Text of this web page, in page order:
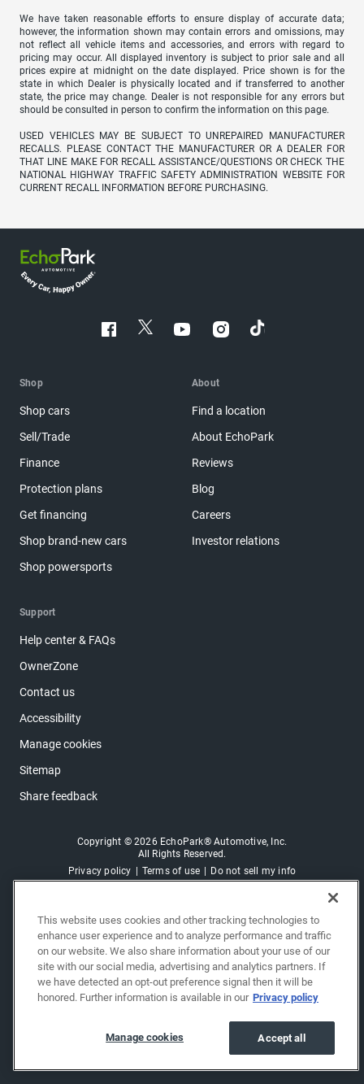
We have taken reasonable efforts to ensure display of accurate data;
however, the information shown may contain errors and omissions, may
not reflect all vehicle items and accessories, and errors with regard to
pricing may occur. All displayed inventory is subject to prior sale and all
prices expire at midnight on the date displayed. Price shown is for the
state in which Dealer is physically located and if transferred to another
state, the price may change. Dealer is not responsible for any errors but
should be consulted in person to confirm the information on this page.
USED VEHICLES MAY BE SUBJECT TO UNREPAIRED MANUFACTURER
RECALLS. PLEASE CONTACT THE MANUFACTURER OR A DEALER FOR
THAT LINE MAKE FOR RECALL ASSISTANCE/QUESTIONS OR CHECK THE
NATIONAL HIGHWAY TRAFFIC SAFETY ADMINISTRATION WEBSITE FOR
CURRENT RECALL INFORMATION BEFORE PURCHASING.
Shop
Shop cars
Sell/Trade
Finance
Protection plans
Get financing
Shop brand-new cars
Shop powersports
About
Find a location
About EchoPark
Reviews
Blog
Careers
Investor relations
Support
Help center & FAQs
OwnerZone
Contact us
Accessibility
Manage cookies
Sitemap
Share feedback
Copyright © 2026 EchoPark® Automotive, Inc.
All Rights Reserved.
Privacy policy
Terms of use Do not sell my info
This website uses cookies and other tracking technologies to
enhance user experience and to analyze performance and traffic
on our website. We also share information about your use of our
site with our social media, advertising and analytics partners. If
we have detected an opt-out preference signal then it will be
honored. Further information is available in our Privacy policy
Accept all
Manage cookies